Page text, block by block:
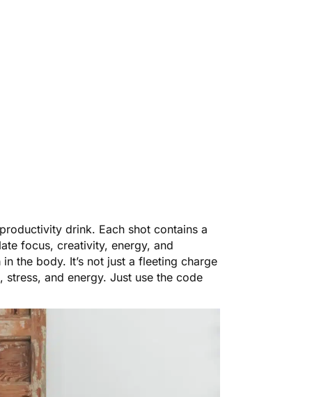
drink. Each shot contains a
focus, creativity, energy, and
the body. It’s not just a fleeting charge
and energy. Just use the code